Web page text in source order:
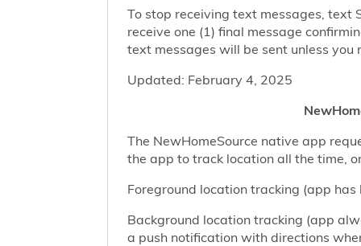
To stop receiving text messages, text
receive one (1) final message
text messages will be sent unless
Updated: February 4, 2025
The NewHomeSource native app
the app to track location all the time,
Foreground location tracking (app
Background location tracking (app
a push notification with directions